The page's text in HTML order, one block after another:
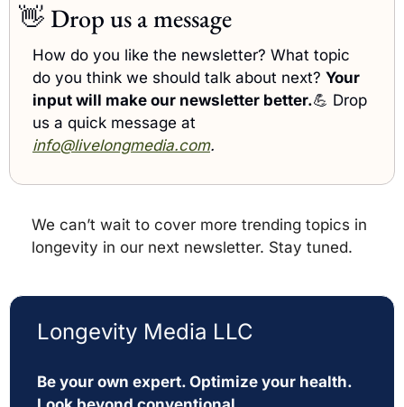
👋Drop us a message
How do you like the newsletter? What topic
do you think we should talk about next? Your
input will make our newsletter better.💪 Drop
info@livelongmedia.com.
We can’t wait to cover more trending topics in
longevity in our next newsletter. Stay tuned.
Longevity Media LLC
Be your own expert. Optimize your health.